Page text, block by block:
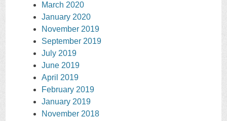
March 2020
January 2020
November 2019
September 2019
July 2019
June 2019
April 2019
February 2019
January 2019
November 2018